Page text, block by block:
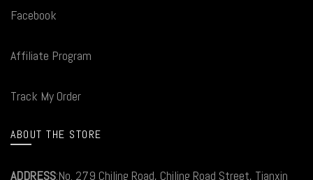
Facebook
Affiliate Program
Track My Order
ABOUT THE STORE
ADDRESS:No. 279 Chiling Road, Chiling Road Street, Tianxin